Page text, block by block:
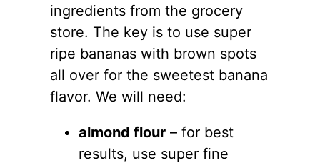
ingredients from the grocery
store. The key is to use super
ripe bananas with brown spots
all over for the sweetest banana
flavor. We will need:
almond flour – for best
results, use super fine